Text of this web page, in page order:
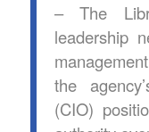
– The
leadership
the
(CIO)